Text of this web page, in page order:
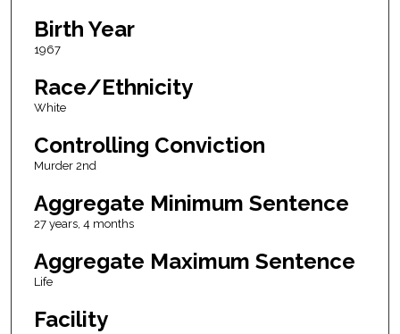
Birth Year
1967
Race/Ethnicity
White
Controlling Conviction
Murder 2nd
Aggregate Minimum Sentence
27 years, 4 months
Aggregate Maximum Sentence
Life
Facility